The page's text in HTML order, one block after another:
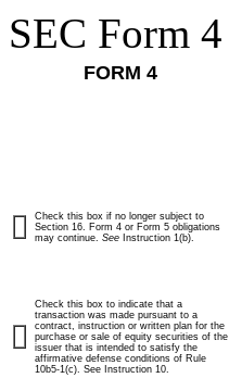
SEC Form 4
FORM 4
Check this box if no longer subject to
Section 16. Form 4 or Form 5 obligations
may continue. See Instruction 1(b).
Check this box to indicate that a
transaction was made pursuant to a
contract, instruction or written plan for the
purchase or sale of equity securities of the
issuer that is intended to satisfy the
affirmative defense conditions of Rule
10b5-1(c). See Instruction 10.